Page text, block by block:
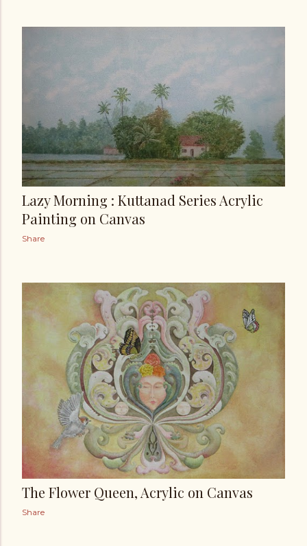
Lazy Morning : Kuttanad Series Acrylic
Painting on Canvas
Share
The Flower Queen, Acrylic on Canvas
Share